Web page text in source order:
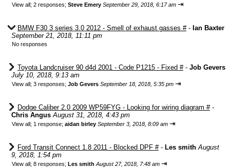
View all; 2 responses; Steve Emery September 29, 2018, 6:17 am ⇥
BMW F30 3 series 3.0 2012 - Smell of exhaust gasses #- Ian Baxter
September 21, 2018, 11:11 pm
No responses
Toyota Landcruiser 90 d4d 2001 - Code P1215 - Fixed #- Job Gevers
July 10, 2018, 9:13 am
View all; 3 responses; Job Gevers September 18, 2018, 5:35 pm ⇥
Dodge Caliber 2.0 2009 WP59FYG - Looking for wiring diagram #-
Chris Angus August 31, 2018, 4:43 pm
View all; 1 response; aidan birley September 3, 2018, 8:09 am ⇥
Ford Transit Connect 1.8 2011 - Blocked DPF #- Les smith August
9, 2018, 1:54 pm
View all; 8 responses; Les smith August 27, 2018, 7:48 am ⇥